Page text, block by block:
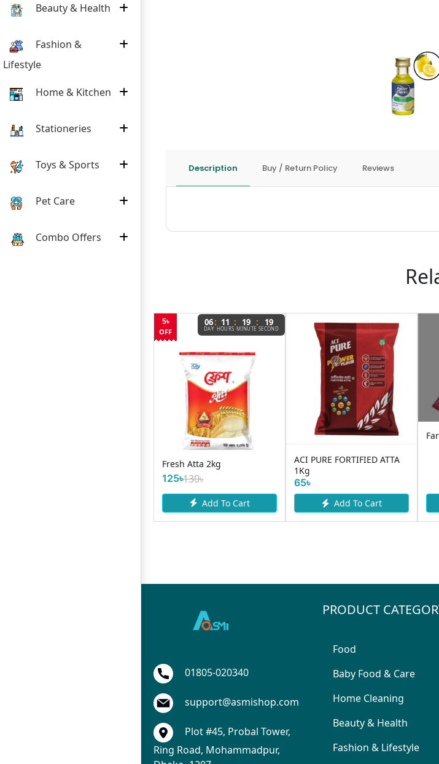
Beauty & Health
Fashion &
Lifestyle
Home & Kitchen
Stationeries
Toys & Sports
Pet Care
Combo Offers
Description Buy / Return Policy Reviews
5৳
OFF
Fresh Atta 2kg
125৳130৳
06
DAY
: 11
HOURS
: 19
MINUTE
: 19
SECOND
Add To Cart
ACI PURE FORTIFIED ATTA
1Kg
65৳
Add To Cart
01805-020340
support@asmishop.com
Plot #45, Probal Tower,
Ring Road, Mohammadpur,
PRODUCT
Food
Baby Food & Care
Home Cleaning
Beauty & Health
Fashion & Lifestyle